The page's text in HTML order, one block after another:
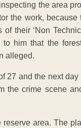
the area
the work,
their ‘Non
him that the
alleged.
27 and the next
the crime scene
area. The